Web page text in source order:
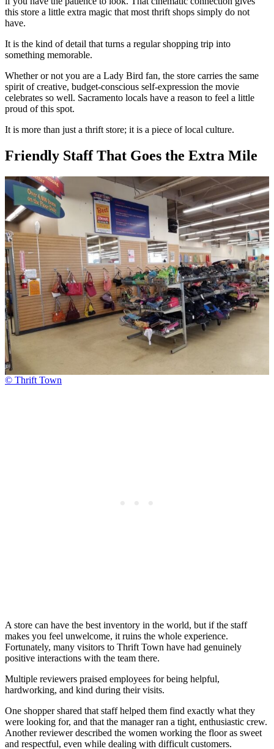
this store a little extra magic that most thrift shops simply do not
have.
It is the kind of detail that turns a regular shopping trip into
something memorable.
Whether or not you are a Lady Bird fan, the store carries the same
spirit of creative, budget-conscious self-expression the movie
celebrates so well. Sacramento locals have a reason to feel a little
proud of this spot.
It is more than just a thrift store; it is a piece of local culture.
Friendly Staff That Goes the Extra Mile
© Thrift Town
A store can have the best inventory in the world, but if the staff
makes you feel unwelcome, it ruins the whole experience.
Fortunately, many visitors to Thrift Town have had genuinely
positive interactions with the team there.
Multiple reviewers praised employees for being helpful,
hardworking, and kind during their visits.
One shopper shared that staff helped them find exactly what they
were looking for, and that the manager ran a tight, enthusiastic crew.
Another reviewer described the women working the floor as sweet
and respectful, even while dealing with difficult customers.